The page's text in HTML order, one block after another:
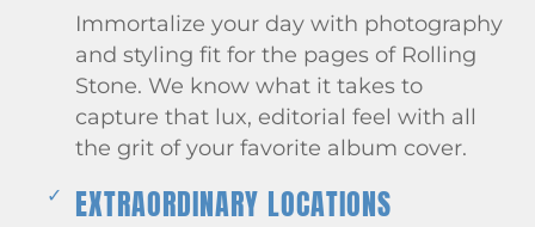
Immortalize your day with photography
and styling fit for the pages of Rolling
Stone. We know what it takes to
capture that lux, editorial feel with all
the grit of your favorite album cover.
EXTRAORDINARY LOCATIONS